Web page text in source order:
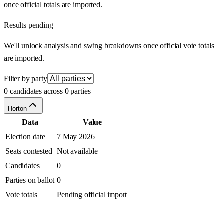
once official totals are imported.
Results pending
We'll unlock analysis and swing breakdowns once official vote totals
are imported.
Filter by party
0 candidates across 0 parties
Horton
Data
Value
Election date
7 May 2026
Seats contested Not available
Candidates
0
Parties on ballot 0
Vote totals
Pending official import